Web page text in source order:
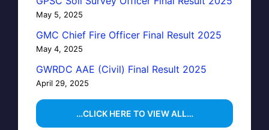
May 5, 2025
GMC Chief Fire Officer Final Result 2025
May 4, 2025
GWRDC AAE (Civil) Final Result 2025
April 29, 2025
…CLICK HERE TO VIEW ALL…